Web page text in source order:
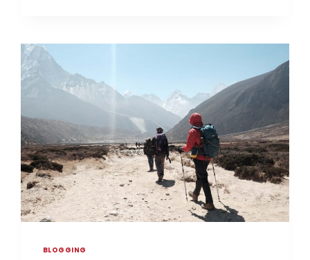
BLOGGING